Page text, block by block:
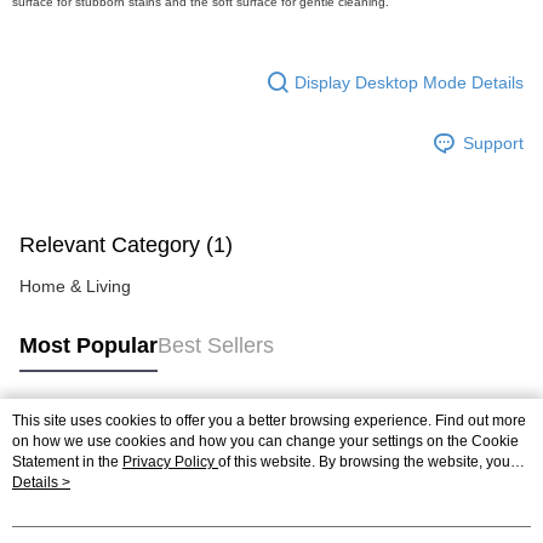
https://help.atome.my/hc/en-gb/requests/new
Display Desktop Mode Details
Support
Relevant Category (1)
Home & Living
Most PopularBest Sellers
Popular Tags
Best Sellers
This site uses cookies to offer you a better browsing experience. Find out more
on how we use cookies and how you can change your settings on the Cookie
Statement in the Privacy Policy of this website. By browsing the website, you
agree to our use of cookies as described in our Cookie Statement.
Details >